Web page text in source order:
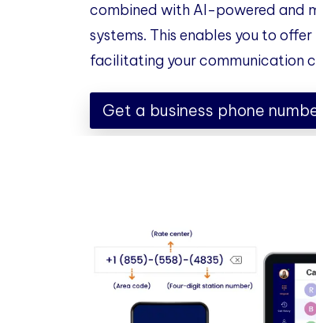
combined with AI-powered and
systems. This enables you to
facilitating your communication
Get a business phone